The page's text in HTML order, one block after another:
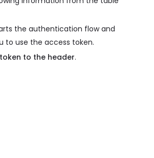
the authentication flow and
to use the access token.
to the header.